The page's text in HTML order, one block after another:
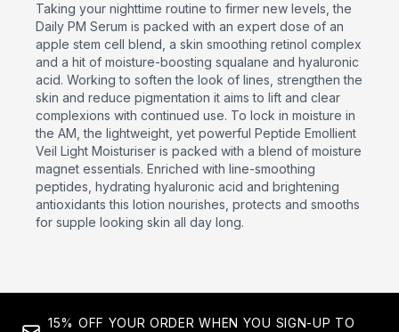
Taking your nighttime routine to firmer new levels, the
Daily PM Serum is packed with an expert dose of an
apple stem cell blend, a skin smoothing retinol complex
and a hit of moisture-boosting squalane and hyaluronic
acid. Working to soften the look of lines, strengthen the
skin and reduce pigmentation it aims to lift and clear
complexions with continued use. To lock in moisture in
the AM, the lightweight, yet powerful Peptide Emollient
Veil Light Moisturiser is packed with a blend of moisture
magnet essentials. Enriched with line-smoothing
peptides, hydrating hyaluronic acid and brightening
antioxidants this lotion nourishes, protects and smooths
for supple looking skin all day long.
15% OFF YOUR ORDER WHEN YOU SIGN-UP TO